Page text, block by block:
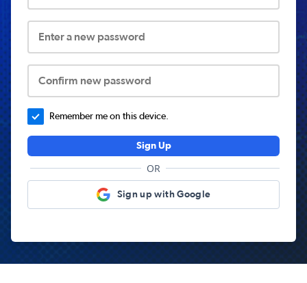
Enter a new password
Confirm new password
Remember me on this device.
Sign Up
OR
Sign up with Google